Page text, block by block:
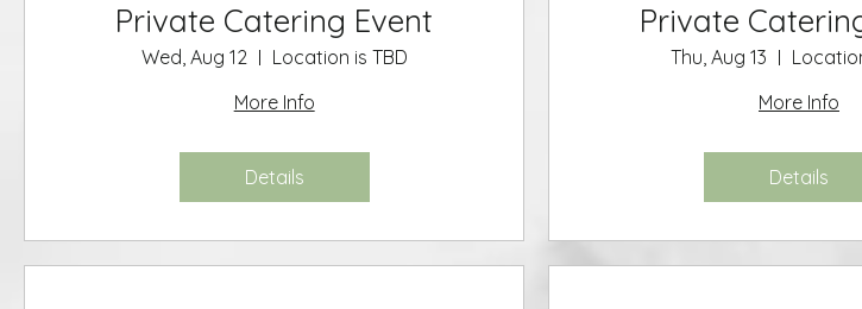
Private Catering Event
Wed, Aug 12
Location is TBD
More Info
Details
Private
Thu, Aug 13
More Info
Details